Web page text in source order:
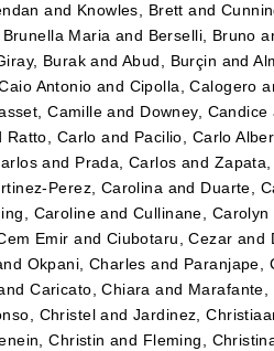
and Knowles, Brett and
Maria and Berselli, Bruno
BurakandAbud, Burçin and
Antonio and Cipolla, Calogero
Camille and Downey, Candice
Ratto, Carlo and Pacilio, Carlo
and Prada, Carlos and
Perez, Carolina and Duarte,
CarolineandCullinane, Carolyn
Emir and Ciubotaru, Cezar and
Okpani, Charles and Paranjape,
Caricato, Chiara and Marafante,
ChristelandJardinez,
Christin and Fleming,